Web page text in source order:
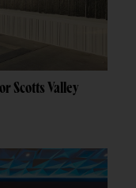
Scotts Valley